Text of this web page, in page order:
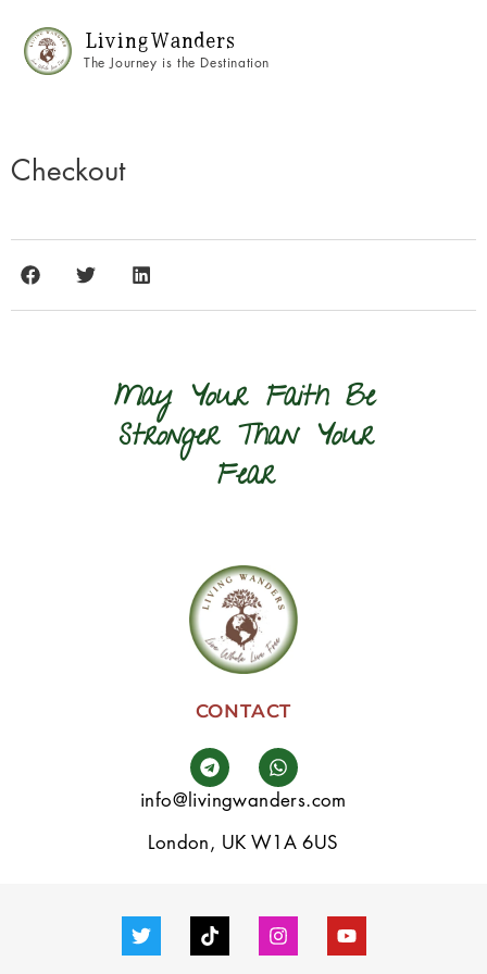
Living Wanders
The Journey is the Destination
Checkout
May Your Faith Be
Stronger Than Your
Fear
CONTACT
info@livingwanders.com
London, UK W1A 6US